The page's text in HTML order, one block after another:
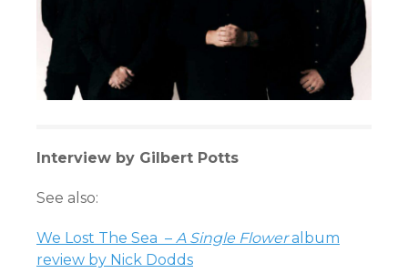
Interview by Gilbert Potts
See also:
We Lost The Sea – A Single Floweralbum
review by Nick Dodds